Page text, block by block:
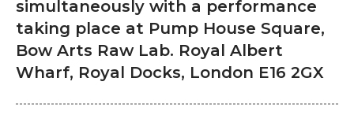
simultaneously with a performance
taking place at Pump House Square,
Bow Arts Raw Lab. Royal Albert
Wharf, Royal Docks, London E16 2GX